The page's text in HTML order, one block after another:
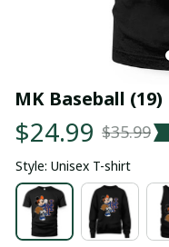
MK Baseball (19)
$24.99 $35.99
Style: Unisex T-shirt